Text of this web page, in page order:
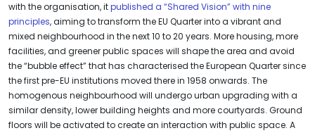
with the organisation, itpublished a “Shared Vision” with nine
principles, aiming to transform the EU Quarter into a vibrant and
mixed neighbourhood in the next 10 to 20 years. More housing, more
facilities, and greener public spaces will shape the area and avoid
the “bubble effect” that has characterised the European Quarter since
the first pre-EU institutions moved there in 1958 onwards. The
homogenous neighbourhood will undergo urban upgrading with a
similar density, lower building heights and more courtyards. Ground
floors will be activated to create an interaction with public space. A